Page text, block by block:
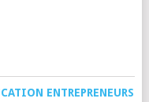
ENTREPRENEURS